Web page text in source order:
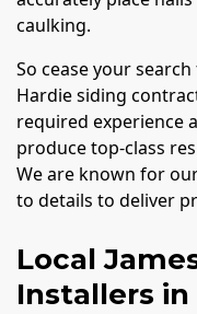
caulking.
So cease your
Hardie siding
required experience
produce top-class
We are known for
to details to deliver
Local
Installers in